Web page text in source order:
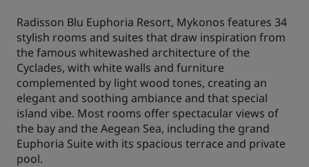
Radisson Blu Euphoria Resort, Mykonos features 34
stylish rooms and suites that draw inspiration from
the famous whitewashed architecture of the
Cyclades, with white walls and furniture
complemented by light wood tones, creating an
elegant and soothing ambiance and that special
island vibe. Most rooms offer spectacular views of
the bay and the Aegean Sea, including the grand
Euphoria Suite with its spacious terrace and private
pool.